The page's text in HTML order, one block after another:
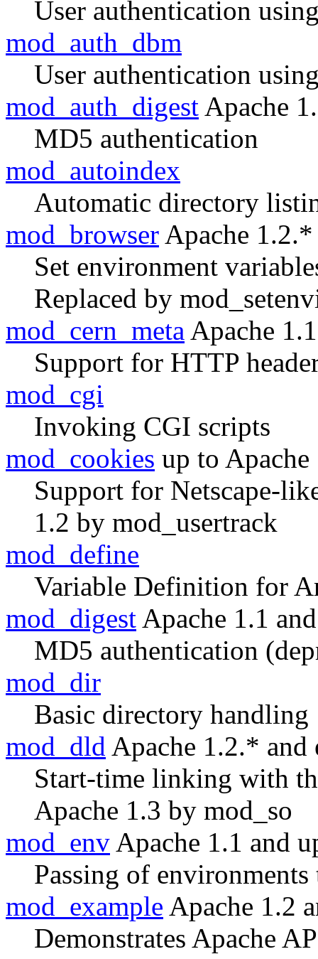
User authentication
mod_auth_dbm
User authentication
mod_auth_digest Apache
MD5 authentication
mod_autoindex
Automatic directory
mod_browser Apache
Set environment
Replaced by
mod_cern_meta Apache
Support for HTTP
mod_cgi
Invoking CGI scripts
mod_cookies up to Apache
Support for Netscape-
1.2 by mod_usertrack
mod_define
Variable Definition for
mod_digest Apache 1.1
MD5 authentication
mod_dir
Basic directory handling
mod_dld Apache 1.2.* and
Start-time linking with
Apache 1.3 by mod_so
mod_env Apache 1.1 and
Passing of
mod_example Apache 1.2
Demonstrates Apache